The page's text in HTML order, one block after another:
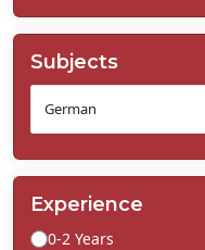
Subjects
Experience
0-2 Years